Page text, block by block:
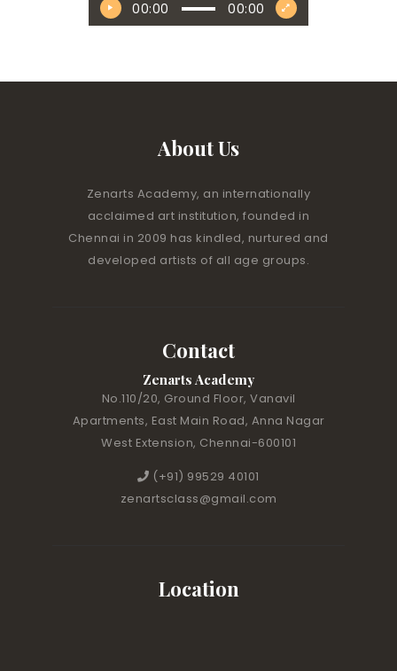
00:00 00:00
About Us
Zenarts Academy, an internationally
acclaimed art institution, founded in
Chennai in 2009 has kindled, nurtured and
developed artists of all age groups.
Contact
Zenarts Academy
No.110/20, Ground Floor, Vanavil
Apartments, East Main Road, Anna Nagar
West Extension, Chennai-600101
(+91) 99529 40101
zenartsclass@gmail.com
Location